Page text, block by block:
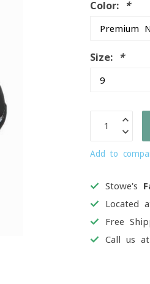
Color: *
Size: *
Add to
Stowe's
Located
Free
Call us at